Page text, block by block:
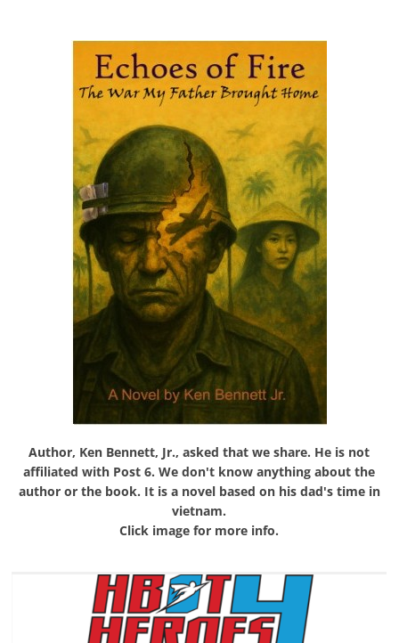
Author, Ken Bennett, Jr., asked that we share. He is not
affiliated with Post 6. We don't know anything about the
author or the book. It is a novel based on his dad's time in
vietnam.
Click image for more info.